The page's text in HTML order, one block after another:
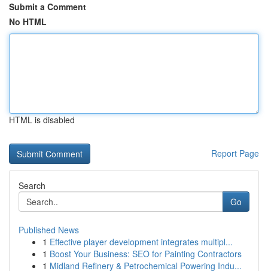
Submit a Comment
No HTML
HTML is disabled
Report Page
Search
Go
Published News
1 Effective player development integrates multipl...
1 Boost Your Business: SEO for Painting Contractors
1 Midland Refinery & Petrochemical Powering Indu...